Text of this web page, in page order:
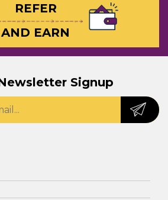
REFER
AND EARN
Signup